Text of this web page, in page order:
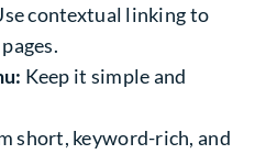
contextual linking to
Keep it simple and
short, keyword-rich, and